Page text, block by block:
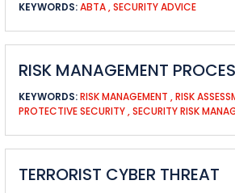
KEYWORDS:ABTA,SECURITY ADVICE
RISK MANAGEMENT
KEYWORDS:RISK MANAGEMENT ,RISK
PROTECTIVE SECURITY,SECURITY RISK
TERRORIST CYBER THREAT